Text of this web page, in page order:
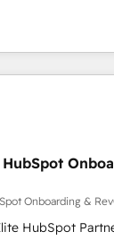
integration, and
impact
of the few full-
in the
scalable, globally
& RevOps
seamless
with
Onboarding &
HubSpot